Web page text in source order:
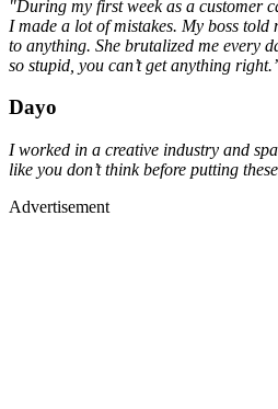
"During my first week as a customer
I made a lot of mistakes. My boss
to anything. She brutalized me every
so stupid, you can’t get anything
Dayo
I worked in a creative industry and
like you don’t think before putting
Advertisement